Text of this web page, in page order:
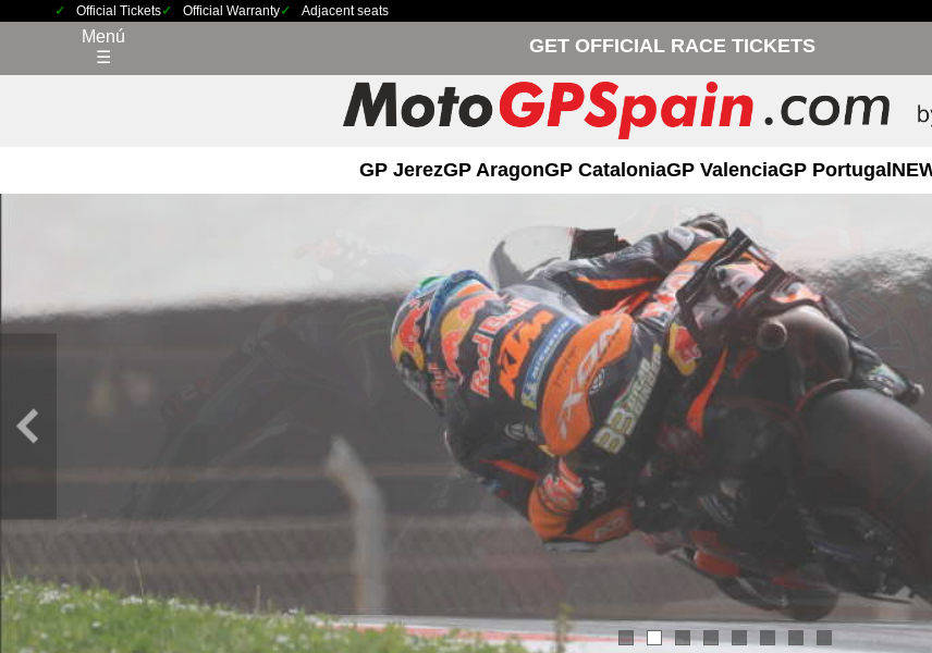
Official Tickets Official Warranty Adjacent seats
Menú
☰
GET OFFICIAL RACE TICKETS
GP JerezGP AragonGP CataloniaGP ValenciaGP Portugal
1 3 4